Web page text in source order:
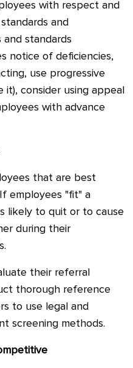
with respect and
and
standards
notice of deficiencies,
use progressive
consider using appeal
with advance
that are best
employees "fit" a
likely to quit or to cause
during their
their referral
thorough reference
to use legal and
screening methods.